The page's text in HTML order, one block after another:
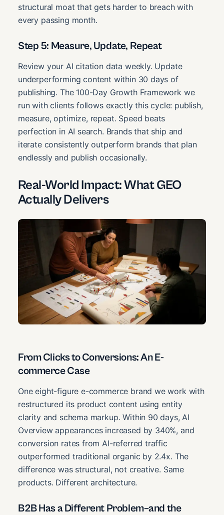
structural moat that gets harder to breach with
every passing month.
Step 5: Measure, Update, Repeat
Review your AI citation data weekly. Update
underperforming content within 30 days of
publishing. The 100-Day Growth Framework we
run with clients follows exactly this cycle: publish,
measure, optimize, repeat. Speed beats
perfection in AI search. Brands that ship and
iterate consistently outperform brands that plan
endlessly and publish occasionally.
Real-World Impact: What GEO
Actually Delivers
From Clicks to Conversions: An E-
commerce Case
One eight-figure e-commerce brand we work with
restructured its product content using entity
clarity and schema markup. Within 90 days, AI
Overview appearances increased by 340%, and
conversion rates from AI-referred traffic
outperformed traditional organic by 2.4x. The
difference was structural, not creative. Same
products. Different architecture.
B2B Has a Different Problem–and the